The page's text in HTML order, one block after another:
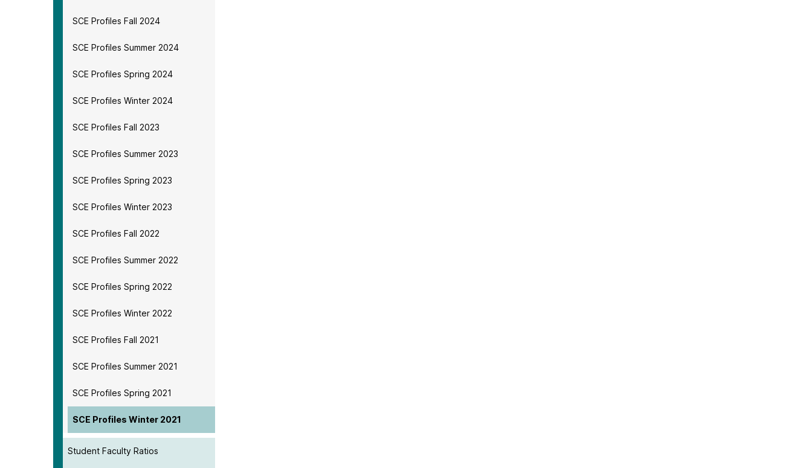
SCE Profiles Fall 2024
SCE Profiles Summer 2024
SCE Profiles Spring 2024
SCE Profiles Winter 2024
SCE Profiles Fall 2023
SCE Profiles Summer 2023
SCE Profiles Spring 2023
SCE Profiles Winter 2023
SCE Profiles Fall 2022
SCE Profiles Summer 2022
SCE Profiles Spring 2022
SCE Profiles Winter 2022
SCE Profiles Fall 2021
SCE Profiles Summer 2021
SCE Profiles Spring 2021
SCE Profiles Winter 2021
Student Faculty Ratios